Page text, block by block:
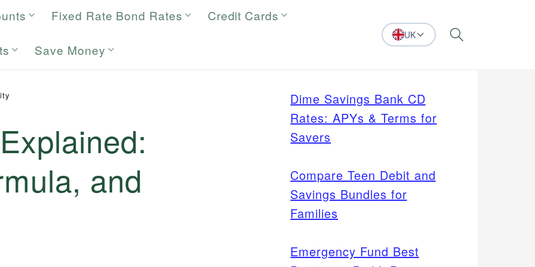
Fixed Rate Bond Rates Credit Cards
Save Money
UK Search
and
Dime Savings Bank CD
Rates: APYs & Terms for
Savers
Compare Teen Debit and
Savings Bundles for
Families
Emergency Fund Best